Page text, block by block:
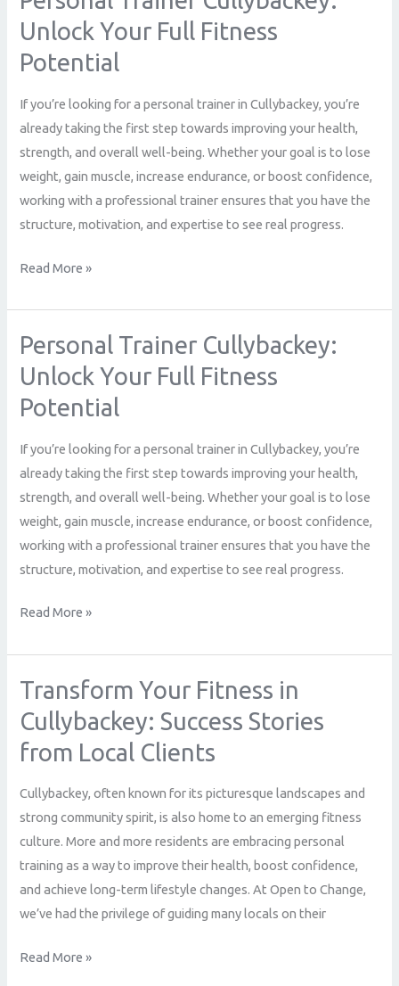
Unlock Your Full Fitness
Potential
If you’re looking for a personal trainer in Cullybackey, you’re
already taking the first step towards improving your health,
strength, and overall well-being. Whether your goal is to lose
weight, gain muscle, increase endurance, or boost confidence,
working with a professional trainer ensures that you have the
structure, motivation, and expertise to see real progress.
Trainer
Cullybackey:
Unlock
Full
Fitness
Potential
Read More »
Personal Trainer Cullybackey:
Unlock Your Full Fitness
Potential
If you’re looking for a personal trainer in Cullybackey, you’re
already taking the first step towards improving your health,
strength, and overall well-being. Whether your goal is to lose
weight, gain muscle, increase endurance, or boost confidence,
working with a professional trainer ensures that you have the
structure, motivation, and expertise to see real progress.
Personal
Trainer
Cullybackey:
Unlock
Full
Fitness
Potential
Read More »
Transform Your Fitness in
Cullybackey: Success Stories
from Local Clients
Cullybackey, often known for its picturesque landscapes and
strong community spirit, is also home to an emerging fitness
culture. More and more residents are embracing personal
training as a way to improve their health, boost confidence,
and achieve long-term lifestyle changes. At Open to Change,
we’ve had the privilege of guiding many locals on their
Transform
Your
Fitness
in
Read More »